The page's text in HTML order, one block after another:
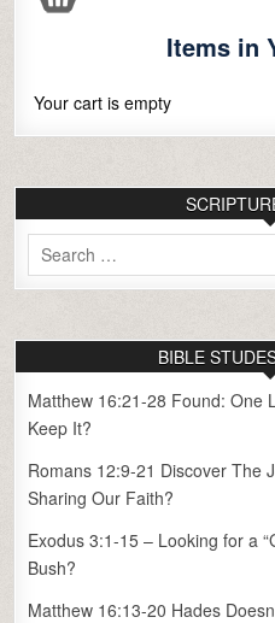
Items in
Your cart is empty
Search
for:
BIBLE
Matthew 16:21-28 Found: One
Keep It?
Romans 12:9-21 Discover The
Sharing Our Faith?
Exodus 3:1-15 – Looking for a
Bush?
Matthew 16:13-20 Hades